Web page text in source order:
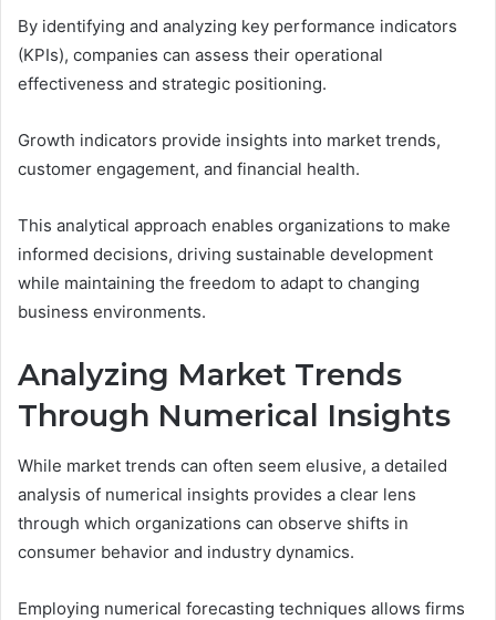
By identifying and analyzing key performance indicators
(KPIs), companies can assess their operational
effectiveness and strategic positioning.
Growth indicators provide insights into market trends,
customer engagement, and financial health.
This analytical approach enables organizations to make
informed decisions, driving sustainable development
while maintaining the freedom to adapt to changing
business environments.
Analyzing Market Trends
Through Numerical Insights
While market trends can often seem elusive, a detailed
analysis of numerical insights provides a clear lens
through which organizations can observe shifts in
consumer behavior and industry dynamics.
Employing numerical forecasting techniques allows firms